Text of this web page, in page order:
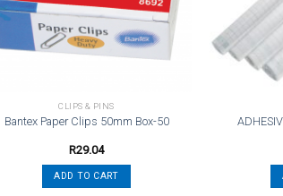
CLIPS & PINS
Bantex Paper Clips 50mm Box-50
R29.04
ADD TO CART